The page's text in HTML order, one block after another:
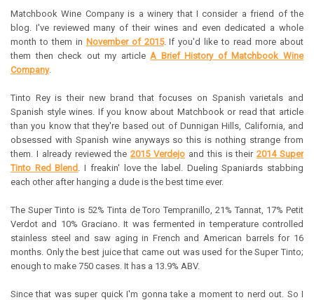
Matchbook Wine Company is a winery that I consider a friend of the
blog. I've reviewed many of their wines and even dedicated a whole
month to them in November of 2015. If you'd like to read more about
them then check out my article A Brief History of Matchbook Wine
Company.
Tinto Rey is their new brand that focuses on Spanish varietals and
Spanish style wines. If you know about Matchbook or read that article
than you know that they're based out of Dunnigan Hills, California, and
obsessed with Spanish wine anyways so this is nothing strange from
them. I already reviewed the2015 Verdejo and this is their2014 Super
Tinto Red Blend . I freakin' love the label. Dueling Spaniards stabbing
each other after hanging a dude is the best time ever.
The Super Tinto is 52% Tinta de Toro Tempranillo, 21% Tannat, 17% Petit
Verdot and 10% Graciano. It was fermented in temperature controlled
stainless steel and saw aging in French and American barrels for 16
months. Only the best juice that came out was used for the Super Tinto;
enough to make 750 cases. It has a 13.9% ABV.
Since that was super quick I'm gonna take a moment to nerd out. So I